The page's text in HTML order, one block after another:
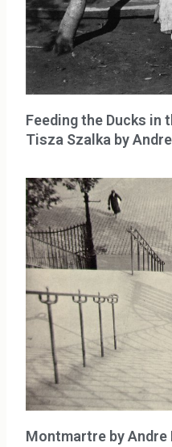
Feeding the Ducks in
Tisza Szalka by
Montmartre by Andre